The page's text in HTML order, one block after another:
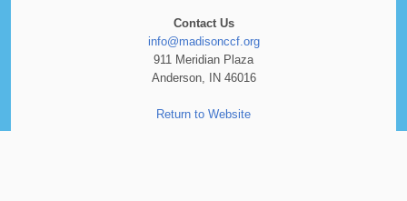
Contact Us
info@madisonccf.org
911 Meridian Plaza
Anderson, IN 46016
Return to Website